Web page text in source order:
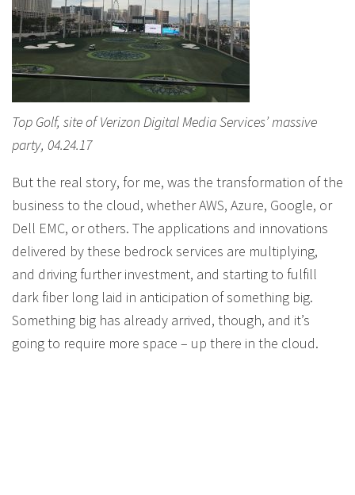
Top Golf, site of Verizon Digital Media Services’ massive
party, 04.24.17
But the real story, for me, was the transformation of the
business to the cloud, whether AWS, Azure, Google, or
Dell EMC, or others. The applications and innovations
delivered by these bedrock services are multiplying,
and driving further investment, and starting to fulfill
dark fiber long laid in anticipation of something big.
Something big has already arrived, though, and it’s
going to require more space – up there in the cloud.